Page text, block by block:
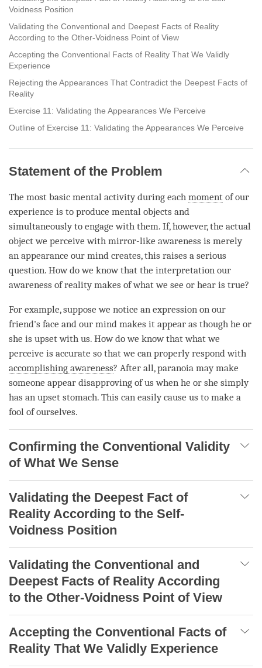
Voidness Position
Validating the Conventional and Deepest Facts of Reality
According to the Other-Voidness Point of View
Accepting the Conventional Facts of Reality That We Validly
Experience
Rejecting the Appearances That Contradict the Deepest Facts of
Reality
Exercise 11: Validating the Appearances We Perceive
Outline of Exercise 11: Validating the Appearances We Perceive
Statement of the Problem
The most basic mental activity during each moment of our
experience is to produce mental objects and
simultaneously to engage with them. If, however, the actual
object we perceive with mirror-like awareness is merely
an appearance our mind creates, this raises a serious
question. How do we know that the interpretation our
awareness of reality makes of what we see or hear is true?
For example, suppose we notice an expression on our
friend's face and our mind makes it appear as though he or
she is upset with us. How do we know that what we
perceive is accurate so that we can properly respond with
accomplishing awareness? After all, paranoia may make
someone appear disapproving of us when he or she simply
has an upset stomach. This can easily cause us to make a
fool of ourselves.
Confirming the Conventional Validity
of What We Sense
Validating the Deepest Fact of
Reality According to the Self-
Voidness Position
Validating the Conventional and
Deepest Facts of Reality According
to the Other-Voidness Point of View
Accepting the Conventional Facts of
Reality That We Validly Experience